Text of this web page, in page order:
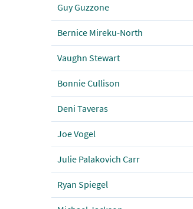
Guy Guzzone
Bernice Mireku-North
Vaughn Stewart
Bonnie Cullison
Deni Taveras
Joe Vogel
Julie Palakovich Carr
Ryan Spiegel